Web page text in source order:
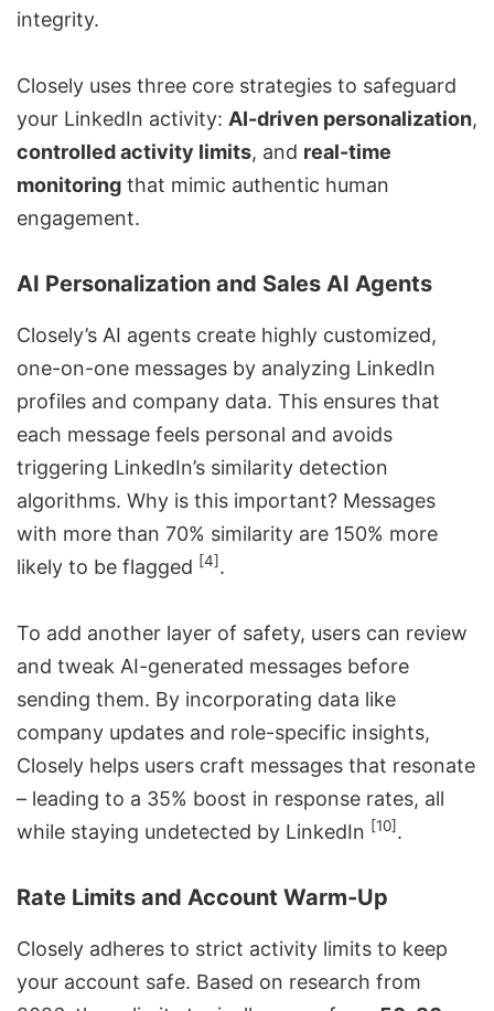
integrity.
Closely uses three core strategies to safeguard
your LinkedIn activity: AI-driven personalization,
controlled activity limits, and real-time
monitoring that mimic authentic human
engagement.
AI Personalization and Sales AI Agents
Closely’s AI agents create highly customized,
one-on-one messages by analyzing LinkedIn
profiles and company data. This ensures that
each message feels personal and avoids
triggering LinkedIn’s similarity detection
algorithms. Why is this important? Messages
with more than 70% similarity are 150% more
likely to be flagged [4].
To add another layer of safety, users can review
and tweak AI-generated messages before
sending them. By incorporating data like
company updates and role-specific insights,
Closely helps users craft messages that resonate
– leading to a 35% boost in response rates, all
while staying undetected by LinkedIn [10].
Rate Limits and Account Warm-Up
Closely adheres to strict activity limits to keep
your account safe. Based on research from